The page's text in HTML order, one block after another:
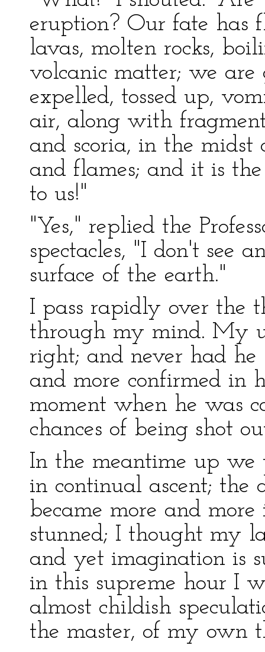
eruption? Our fate has
lavas, molten rocks,
volcanic matter; we
expelled, tossed up,
air, along with
and scoria, in the midst
and flames; and it is
to us!"
"Yes," replied the
spectacles, "I don't see
surface of the earth."
I pass rapidly over the
through my mind. My
right; and never had he
and more confirmed in
moment when he was
chances of being shot
In the meantime up
in continual ascent; the
became more and
stunned; I thought my
and yet imagination is
in this supreme hour I
almost childish
the master, of my own